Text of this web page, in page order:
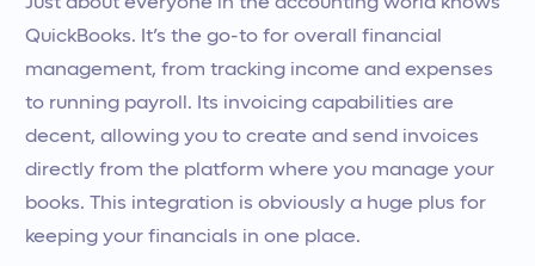
QuickBooks. It’s the go-to for overall financial
management, from tracking income and expenses
to running payroll. Its invoicing capabilities are
decent, allowing you to create and send invoices
directly from the platform where you manage your
books. This integration is obviously a huge plus for
keeping your financials in one place.